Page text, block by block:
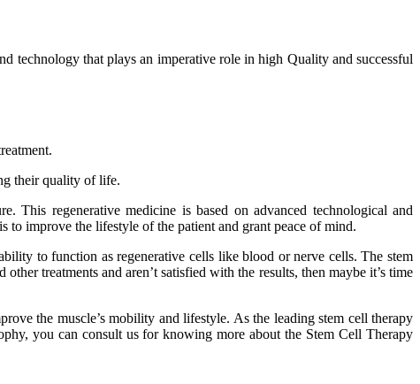
technology that plays an imperative role in high Quality and successful
their quality of life.
This regenerative medicine is based on advanced technological and
improve the lifestyle of the patient and grant peace of mind.
to function as regenerative cells like blood or nerve cells. The stem
treatments and aren’t satisfied with the results, then maybe it’s time
the muscle’s mobility and lifestyle. As the leading stem cell therapy
you can consult us for knowing more about the Stem Cell Therapy